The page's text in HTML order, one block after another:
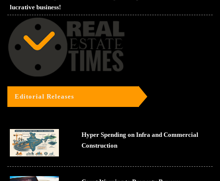
lucrative business!
Editorial Releases
Hyper Spending on Infra and Commercial
Construction